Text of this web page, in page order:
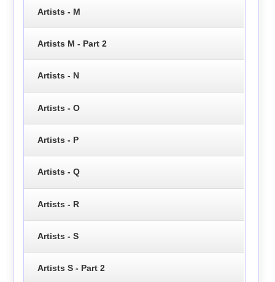
Artists - M
Artists M - Part 2
Artists - N
Artists - O
Artists - P
Artists - Q
Artists - R
Artists - S
Artists S - Part 2